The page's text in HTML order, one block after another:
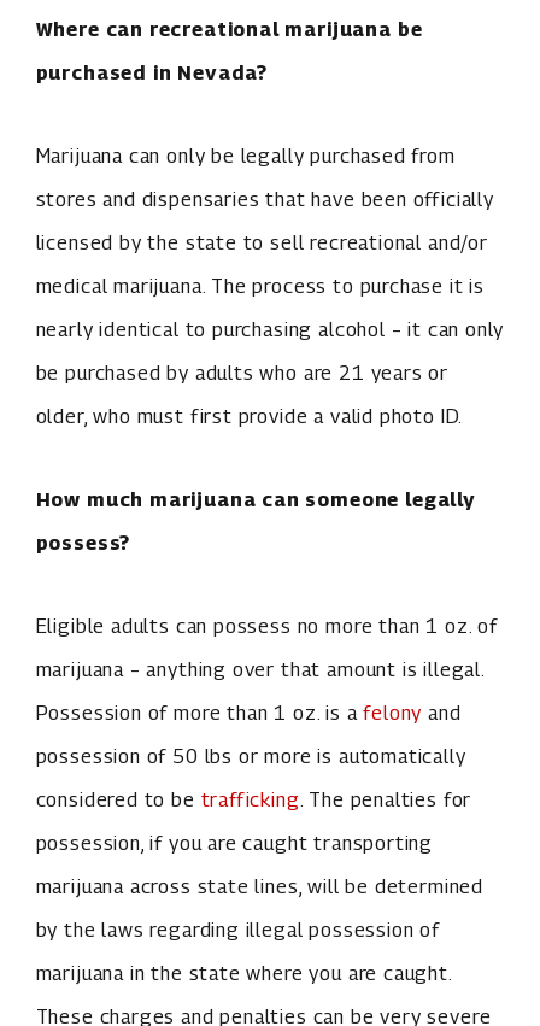
Where can recreational marijuana be
purchased in Nevada?
Marijuana can only be legally purchased from
stores and dispensaries that have been officially
licensed by the state to sell recreational and/or
medical marijuana. The process to purchase it is
nearly identical to purchasing alcohol – it can only
be purchased by adults who are 21 years or
older, who must first provide a valid photo ID.
How much marijuana can someone legally
possess?
Eligible adults can possess no more than 1 oz. of
marijuana – anything over that amount is illegal.
Possession of more than 1 oz. is afelony and
possession of 50 lbs or more is automatically
considered to be trafficking . The penalties for
possession, if you are caught transporting
marijuana across state lines, will be determined
by the laws regarding illegal possession of
marijuana in the state where you are caught.
These charges and penalties can be very severe